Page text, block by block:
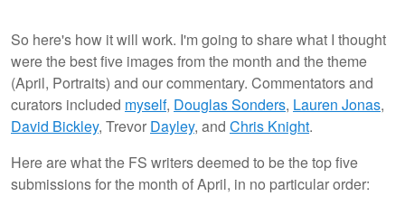
So here's how it will work. I'm going to share what I thought
were the best five images from the month and the theme
(April, Portraits) and our commentary. Commentators and
curators included myself, Douglas Sonders, Lauren Jonas,
David Bickley, Trevor Dayley, and Chris Knight.
Here are what the FS writers deemed to be the top five
submissions for the month of April, in no particular order: